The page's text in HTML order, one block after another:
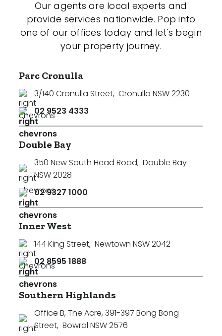
Our agents are local experts and
provide services nationwide. Pop into
one of our offices today and let's begin
your property journey.
Parc Cronulla
3/140 Cronulla Street, Cronulla NSW 2230
02 9523 4333
Double Bay
350 New South Head Road, Double Bay
NSW 2028
02 9327 1000
Inner West
144 King Street, Newtown NSW 2042
02 8595 1888
Southern Highlands
Office B, The Acre, 391-397 Bong Bong
Street, Bowral NSW 2576